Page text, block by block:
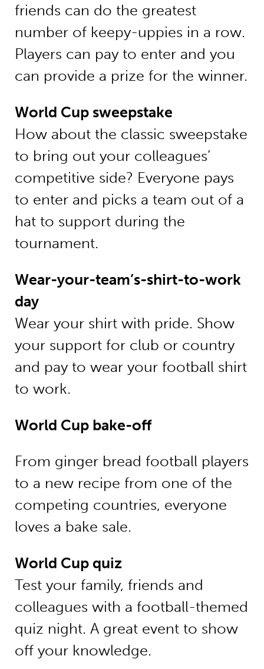
friends can do the greatest
number of keepy-uppies in a row.
Players can pay to enter and you
can provide a prize for the winner.
World Cup sweepstake
How about the classic sweepstake
to bring out your colleagues’
competitive side? Everyone pays
to enter and picks a team out of a
hat to support during the
tournament.
Wear-your-team’s-shirt-to-work
day
Wear your shirt with pride. Show
your support for club or country
and pay to wear your football shirt
to work.
World Cup bake-off
From ginger bread football players
to a new recipe from one of the
competing countries, everyone
loves a bake sale.
World Cup quiz
Test your family, friends and
colleagues with a football-themed
quiz night. A great event to show
off your knowledge.